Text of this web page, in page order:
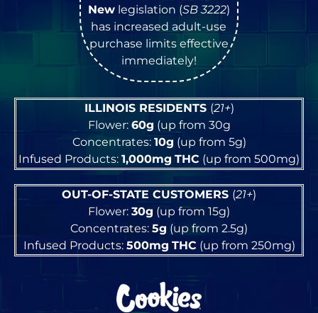
Newlegislation (SB 3222)
has increased adult-use
purchase limits effective
immediately!
ILLINOIS RESIDENTS (21+)
Flower: 60g (up from 30g
Concentrates: 10g (up from 5g)
Infused Products: 1,000mg THC (up from 500mg)
OUT-OF-STATE CUSTOMERS (21+)
Flower: 30g (up from 15g)
Concentrates: 5g (up from 2.5g)
Infused Products: 500mg THC(up from 250mg)